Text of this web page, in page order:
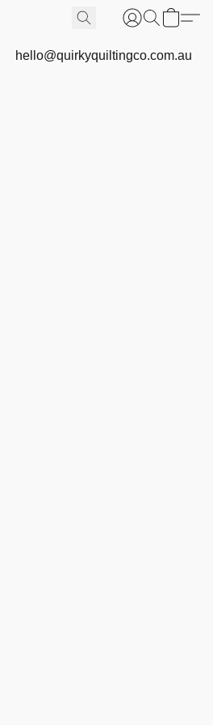
hello@quirkyquiltingco.com.au